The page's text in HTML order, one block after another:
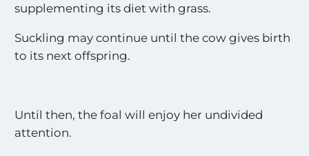
supplementing its diet with grass.
Suckling may continue until the cow gives birth
to its next offspring.
Until then, the foal will enjoy her undivided
attention.